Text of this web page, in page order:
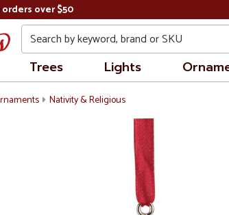
over $50
Search
Trees Lights
Nativity & Religious